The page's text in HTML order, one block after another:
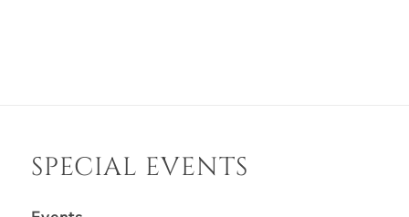
SPECIAL EVENTS